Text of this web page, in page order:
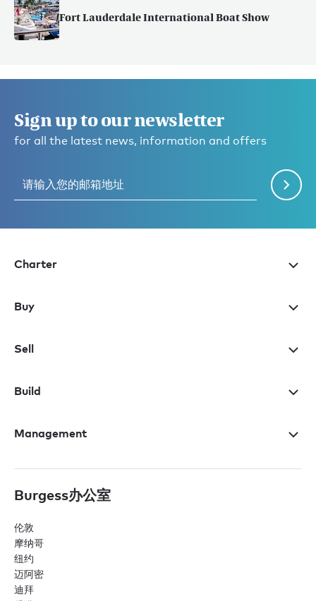
Fort Lauderdale International Boat Show
Sign up to our newsletter
for all the latest news, information and offers
Charter
Buy
Sell
Build
Management
Burgess办公室
伦敦
摩纳哥
纽约
迈阿密
迪拜